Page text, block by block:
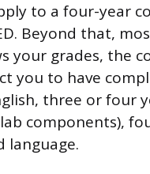
to a four-year
Beyond that,
your grades, the
you to have
three or four
components),
language.